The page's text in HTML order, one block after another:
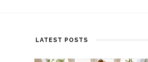
LATEST POSTS